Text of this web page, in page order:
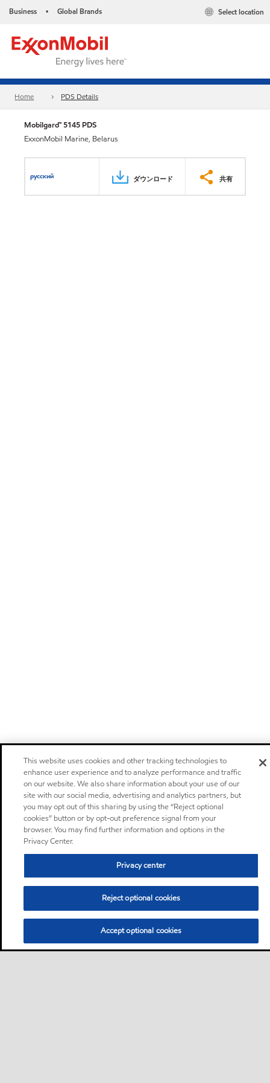
Business • Global Brands Select location
Home PDS Details
Mobilgard™ 5145 PDS
ExxonMobil Marine, Belarus
русский ダウンロード 共有
This website uses cookies and other tracking technologies to
enhance user experience and to analyze performance and traffic
on our website. We also share information about your use of our
site with our social media, advertising and analytics partners, but
you may opt out of this sharing by using the “Reject optional
cookies” button or by opt-out preference signal from your
browser. You may find further information and options in the
Privacy Center.
Privacy center
Reject optional cookies
Accept optional cookies